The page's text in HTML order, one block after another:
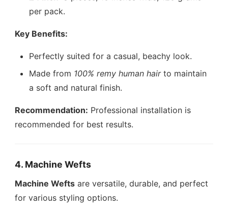
per pack.
Key Benefits:
Perfectly suited for a casual, beachy look.
Made from 100% remy human hairto maintain
a soft and natural finish.
Recommendation: Professional installation is
recommended for best results.
4. Machine Wefts
Machine Wefts are versatile, durable, and perfect
for various styling options.